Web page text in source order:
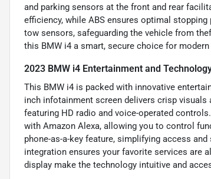
and parking sensors at the front and rear
efficiency, while ABS ensures optimal
tow sensors, safeguarding the vehicle from
this BMW i4 a smart, secure choice for modern
2023 BMW i4 Entertainment and
This BMW i4 is packed with innovative
inch infotainment screen delivers crisp visuals
featuring HD radio and voice-operated
with Amazon Alexa, allowing you to control
phone-as-a-key feature, simplifying access
integration ensures your favorite services are
display make the technology intuitive and